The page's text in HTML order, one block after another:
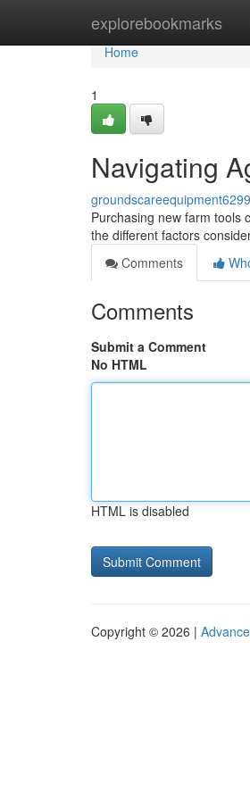
explorebookmarks
Home
Home
1
Navigating
Purchasing new farm tools
the different factors
Comments
Comments
Submit a Comment
No HTML
HTML is disabled
Copyright © 2026 |